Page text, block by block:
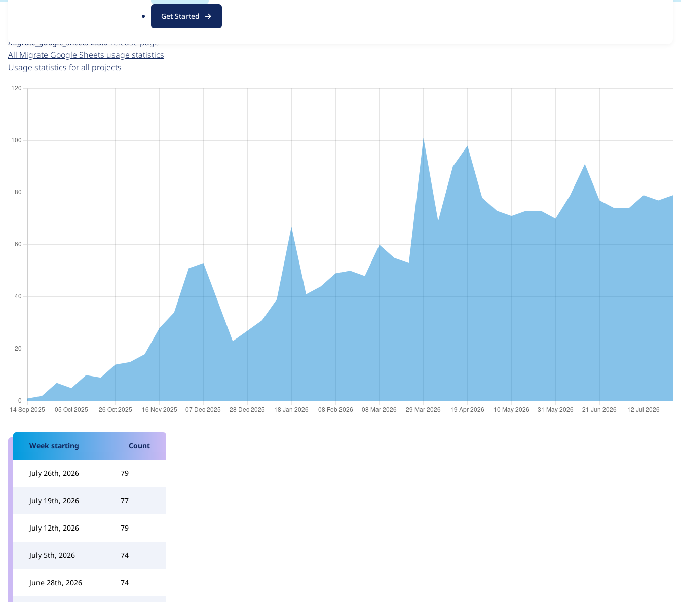
g
Get Started
For each week beginning on a given date, the figures show the number of sites that reported they are using the
migrate_google_sheets 2.3.0 release page
All Migrate Google Sheets usage statistics
Usage statistics for all projects
Week starting Count
July 26th, 2026 79
July 19th, 2026 77
July 12th, 2026 79
July 5th, 2026 74
June 28th, 2026 74